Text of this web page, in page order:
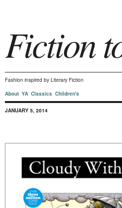
Fiction
Fashion inspired by Literary Fiction
About YA Classics Children's
JANUARY 5, 2014